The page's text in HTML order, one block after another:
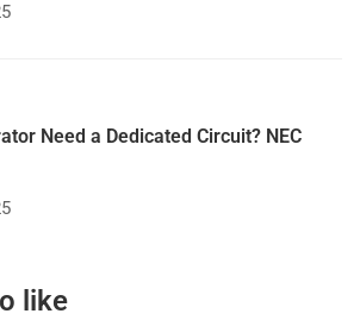
Need a Dedicated Circuit? NEC
like